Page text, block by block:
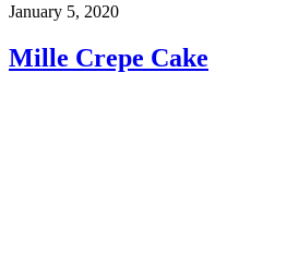
January 5, 2020
Mille Crepe Cake